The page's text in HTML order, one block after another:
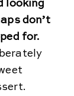
looking
don’t
for.